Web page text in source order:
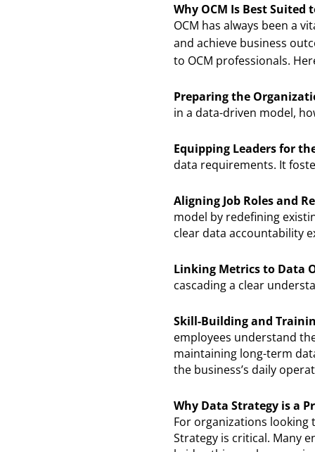
Why OCM Is Best Suited
OCM has always been a
and achieve business
to OCM professionals.
Preparing the
in a data-driven model,
Equipping Leaders for
data requirements. It
Aligning Job Roles and
model by redefining
clear data accountability
Linking Metrics to Data
cascading a clear
Skill-Building and
employees understand
maintaining long-term
the business’s daily
Why Data Strategy is a
For organizations looking
Strategy is critical. Many